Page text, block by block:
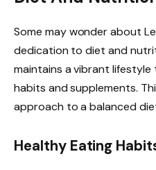
Some may wonder about
dedication to diet and
maintains a vibrant
habits and supplements.
approach to a balanced
Healthy Eating